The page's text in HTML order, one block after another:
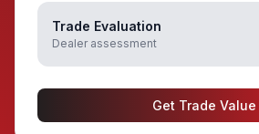
Trade Evaluation
Dealer assessment
Get Trade Value